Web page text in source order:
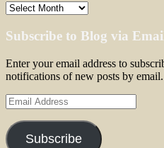
Archives
Subscribe to Blog via
Enter your email address to
notifications of new posts by email.
Email
Address
Subscribe